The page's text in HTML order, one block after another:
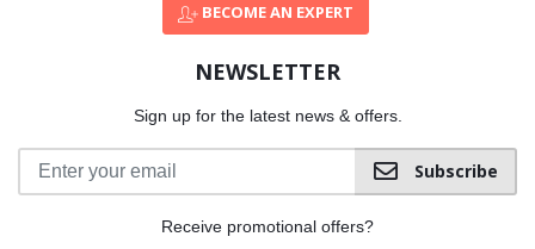
BECOME AN EXPERT
NEWSLETTER
Sign up for the latest news & offers.
Subscribe
Receive promotional offers?